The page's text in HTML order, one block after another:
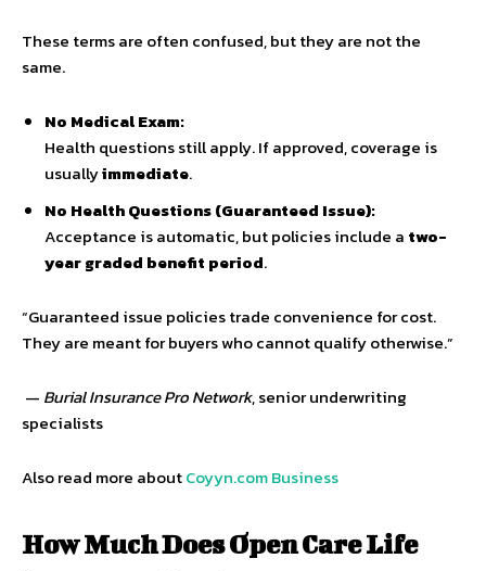
These terms are often confused, but they are not the
same.
No Medical Exam:
Health questions still apply. If approved, coverage is
usuallyimmediate.
No Health Questions (Guaranteed Issue):
Acceptance is automatic, but policies include a two-
year graded benefit period.
“Guaranteed issue policies trade convenience for cost.
They are meant for buyers who cannot qualify otherwise.”
— Burial Insurance Pro Network, senior underwriting
specialists
Also read more aboutCoyyn.com Business
How Much Does Open Care Life